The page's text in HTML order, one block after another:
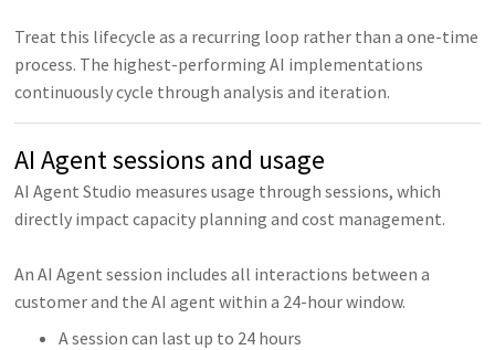
Treat this lifecycle as a recurring loop rather than a one-time
process. The highest-performing AI implementations
continuously cycle through analysis and iteration.
AI Agent sessions and usage
AI Agent Studio measures usage through sessions, which
directly impact capacity planning and cost management.
An AI Agent session includes all interactions between a
customer and the AI agent within a 24-hour window.
A session can last up to 24 hours